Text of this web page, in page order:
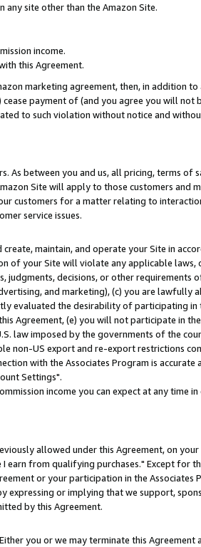
site other than the Amazon Site.
income.
this Agreement.
marketing agreement, then, in addition
payment of (and you agree you will not
to such violation without notice and
As between you and us, all pricing, terms of
Site will apply to those customers and
customers for a matter relating to
service issues.
maintain, and operate your Site in
of your Site will violate any applicable laws,
judgments, decisions, or other requirements
and marketing), (c) you are lawfully
evaluated the desirability of participating in
Agreement, (e) you will not participate in
law imposed by the governments of the
non-US export and re-export restrictions
with the Associates Program is accurate
Settings".
income you can expect at any time in
allowed under this Agreement, on
earn from qualifying purchases." Except for
or your participation in the Associates
or implying that we support,
by this Agreement.
you or we may terminate this Agreement